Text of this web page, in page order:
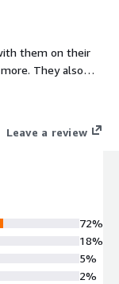
them on their
They also
concerns
ServiceNow,
Leave a review
72%
18%
5%
2%